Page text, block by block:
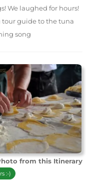
We laughed for hours!
guide to the tuna
song
from this Itinerary
:-)